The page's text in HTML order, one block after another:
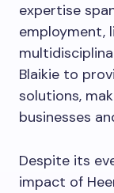
expertise
employment,
Blaikie to
solutions,
businesses
Despite its
impact of